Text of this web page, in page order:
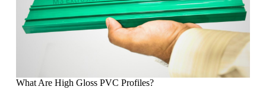
What Are High Gloss PVC Profiles?